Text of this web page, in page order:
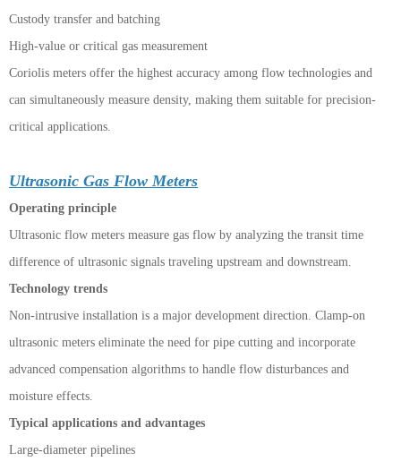
Custody transfer and batching
High-value or critical gas measurement
Coriolis meters offer the highest accuracy among flow technologies and
can simultaneously measure density, making them suitable for precision-
critical applications.
Ultrasonic Gas Flow Meters
Operating principle
Ultrasonic flow meters measure gas flow by analyzing the transit time
difference of ultrasonic signals traveling upstream and downstream.
Technology trends
Non-intrusive installation is a major development direction. Clamp-on
ultrasonic meters eliminate the need for pipe cutting and incorporate
advanced compensation algorithms to handle flow disturbances and
moisture effects.
Typical applications and advantages
Large-diameter pipelines